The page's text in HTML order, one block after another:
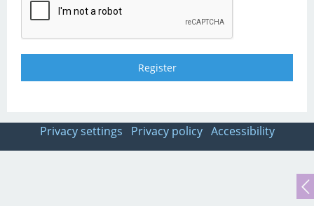
Privacy settings Privacy policy Accessibility